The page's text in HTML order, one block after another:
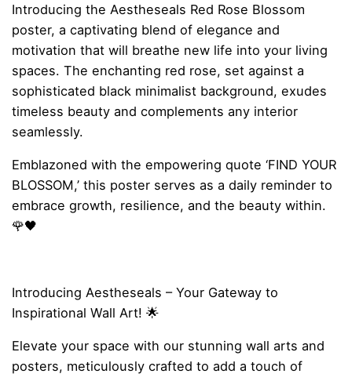
Introducing the Aestheseals Red Rose Blossom
poster, a captivating blend of elegance and
motivation that will breathe new life into your living
spaces. The enchanting red rose, set against a
sophisticated black minimalist background, exudes
timeless beauty and complements any interior
seamlessly.
Emblazoned with the empowering quote ‘FIND YOUR
BLOSSOM,’ this poster serves as a daily reminder to
embrace growth, resilience, and the beauty within.
🌹🖤
Introducing Aestheseals – Your Gateway to
Inspirational Wall Art! 🌟
Elevate your space with our stunning wall arts and
posters, meticulously crafted to add a touch of